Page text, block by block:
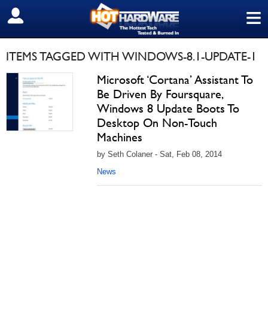
≡
SIGN OUT
ITEMS TAGGED WITH WINDOWS-8.1-UPDATE-1
Microsoft ‘Cortana’ Assistant To
Be Driven By Foursquare,
Windows 8 Update Boots To
Desktop On Non-Touch
Machines
by Seth Colaner - Sat, Feb 08, 2014
News